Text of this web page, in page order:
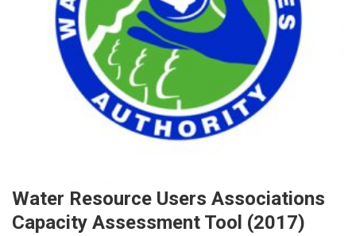
Water Resource Users Associations
Capacity Assessment Tool (2017)